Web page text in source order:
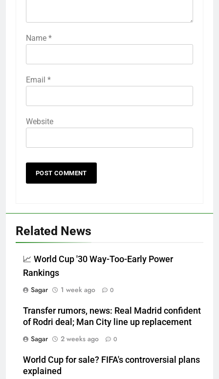
Name *
Email *
Website
Related News
📈 World Cup '30 Way-Too-Early Power
Rankings
Sagar
1 week ago 0
Transfer rumors, news: Real Madrid confident
of Rodri deal; Man City line up replacement
Sagar
2 weeks ago 0
World Cup for sale? FIFA's controversial plans
explained